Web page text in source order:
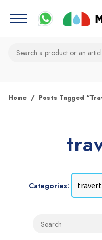
Home Posts Tagged
Categories: